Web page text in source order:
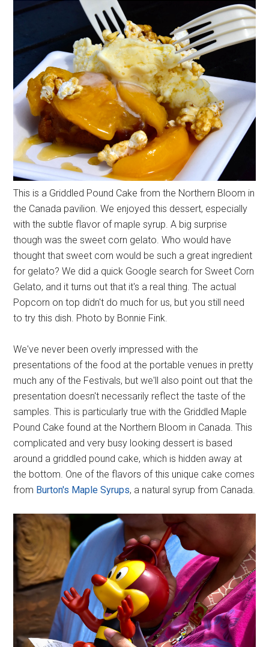
This is a Griddled Pound Cake from the Northern Bloom in
the Canada pavilion. We enjoyed this dessert, especially
with the subtle flavor of maple syrup. A big surprise
though was the sweet corn gelato. Who would have
thought that sweet corn would be such a great ingredient
for gelato? We did a quick Google search for Sweet Corn
Gelato, and it turns out that it's a real thing. The actual
Popcorn on top didn't do much for us, but you still need
to try this dish. Photo by Bonnie Fink.
We've never been overly impressed with the
presentations of the food at the portable venues in pretty
much any of the Festivals, but we'll also point out that the
presentation doesn't necessarily reflect the taste of the
samples. This is particularly true with the Griddled Maple
Pound Cake found at the Northern Bloom in Canada. This
complicated and very busy looking dessert is based
around a griddled pound cake, which is hidden away at
the bottom. One of the flavors of this unique cake comes
from Burton's Maple Syrups, a natural syrup from Canada.